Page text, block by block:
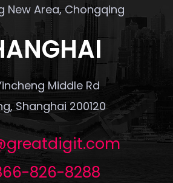
New Area, Chongqing
Middle Rd
Shanghai 200120
826-8288